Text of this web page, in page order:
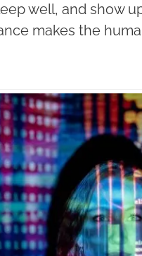
well, and show
makes the